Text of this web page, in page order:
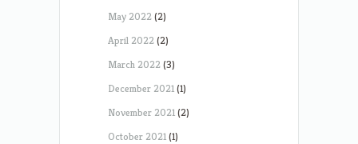
May 2022(2)
April 2022(2)
March 2022(3)
December 2021(1)
November 2021(2)
October 2021(1)